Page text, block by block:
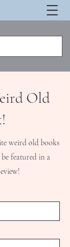
Old
weird old books
featured in a